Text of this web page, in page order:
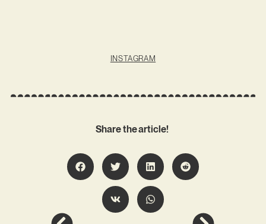
INSTAGRAM
Share the article!